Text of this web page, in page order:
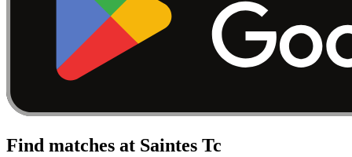
Find matches at Saintes Tc